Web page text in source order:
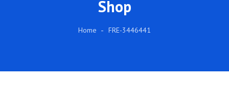
Shop
Home FRE-3446441